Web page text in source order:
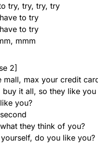
try, try, try, try
to try
to try
mmm
2]
mall, max your credit
buy it all, so they like you
you?
they think of you?
do you like you?